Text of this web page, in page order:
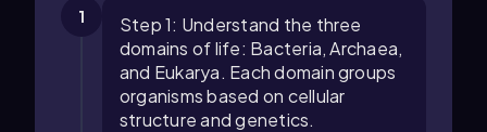
1
Step 1: Understand the three
domains of life: Bacteria, Archaea,
and Eukarya. Each domain groups
organisms based on cellular
structure and genetics.